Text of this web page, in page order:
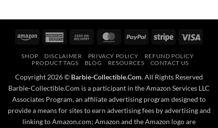
Amazon
American
Cash
Delivery
MasterCardPayPal Stripe
SHOP DISCLAIMER PRIVACY POLICY
REFUND POLICY
PRODUCT TAGS
BLOG RESOURCES CONTACT US
Copyright 2026 © Barbie-Collectible.Com. All Rights Reserved
Barbie-Collectible.Com is a participant in the Amazon Services LLC
Associates Program, an affiliate advertising program designed to
provide a means for sites to earn advertising fees by advertising and
linking to Amazon.com; Amazon and the Amazon logo are